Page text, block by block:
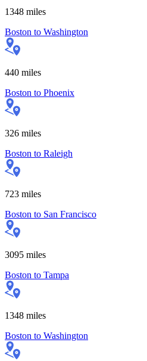
1348 miles
Boston to Washington
440 miles
Boston to Phoenix
326 miles
Boston to Raleigh
723 miles
Boston to San Francisco
3095 miles
Boston to Tampa
1348 miles
Boston to Washington